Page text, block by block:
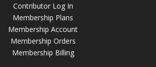
Contributor Log In
Membership Plans
Membership Account
Membership Orders
Membership Billing